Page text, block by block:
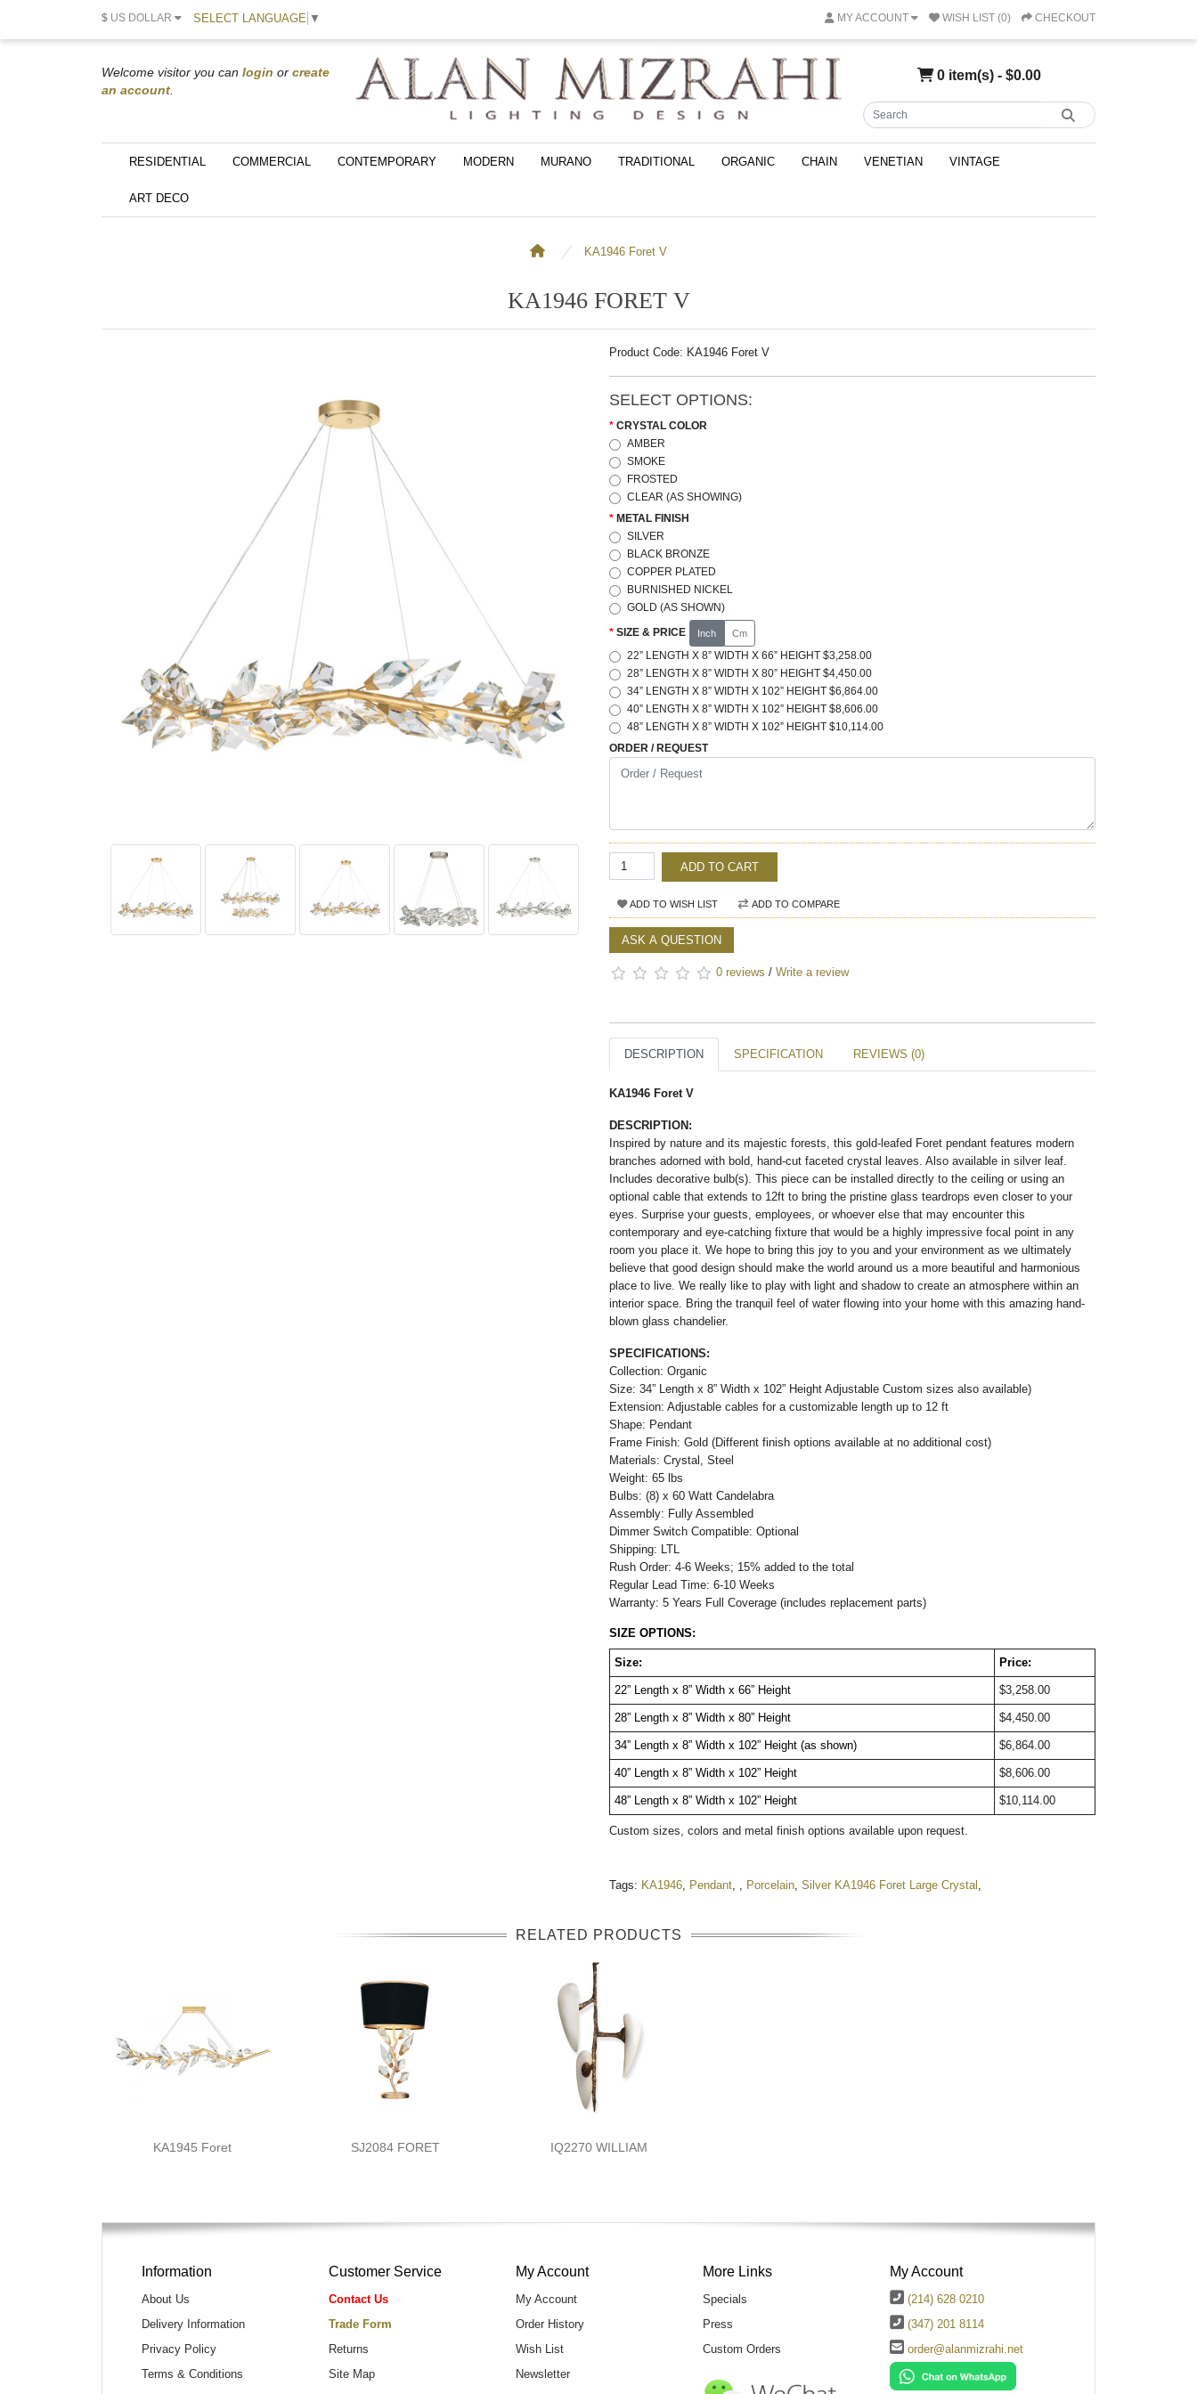
$ US DOLLAR SELECT LANGUAGE ▼ MY ACCOUNT WISH LIST (0) CHECKOUT
Welcome visitor you can login or create
an account
0 item(s) - $0.00
RESIDENTIAL COMMERCIAL CONTEMPORARY MODERN MURANO TRADITIONAL ORGANIC CHAIN VENETIAN VINTAGE
ART DECO
KA1946 Foret V
KA1946 FORET V
Product Code: KA1946 Foret V
SELECT OPTIONS:
CRYSTAL COLOR
AMBER
SMOKE
FROSTED
CLEAR (AS SHOWING)
METAL FINISH
SILVER
BLACK BRONZE
COPPER PLATED
BURNISHED NICKEL
GOLD (AS SHOWN)
SIZE & PRICE Inch Cm
22” LENGTH X 8” WIDTH X 66” HEIGHT $3,258.00
28” LENGTH X 8” WIDTH X 80” HEIGHT $4,450.00
34” LENGTH X 8” WIDTH X 102” HEIGHT $6,864.00
40” LENGTH X 8” WIDTH X 102” HEIGHT $8,606.00
48” LENGTH X 8” WIDTH X 102” HEIGHT $10,114.00
ORDER / REQUEST
ADD TO CART
ADD TO WISH LIST ADD TO COMPARE
ASK A QUESTION
0 reviews / Write a review
DESCRIPTION SPECIFICATION REVIEWS (0)
KA1946 Foret V
DESCRIPTION:
Inspired by nature and its majestic forests, this gold-leafed Foret pendant features modern
branches adorned with bold, hand-cut faceted crystal leaves. Also available in silver leaf.
Includes decorative bulb(s). This piece can be installed directly to the ceiling or using an
optional cable that extends to 12ft to bring the pristine glass teardrops even closer to your
eyes. Surprise your guests, employees, or whoever else that may encounter this
contemporary and eye-catching fixture that would be a highly impressive focal point in any
room you place it. We hope to bring this joy to you and your environment as we ultimately
believe that good design should make the world around us a more beautiful and harmonious
place to live. We really like to play with light and shadow to create an atmosphere within an
interior space. Bring the tranquil feel of water flowing into your home with this amazing hand-
blown glass chandelier.
SPECIFICATIONS:
Collection: Organic
Size: 34” Length x 8” Width x 102” Height Adjustable Custom sizes also available)
Extension: Adjustable cables for a customizable length up to 12 ft
Shape: Pendant
Frame Finish: Gold (Different finish options available at no additional cost)
Materials: Crystal, Steel
Weight: 65 lbs
Bulbs: (8) x 60 Watt Candelabra
Assembly: Fully Assembled
Dimmer Switch Compatible: Optional
Shipping: LTL
Rush Order: 4-6 Weeks; 15% added to the total
Regular Lead Time: 6-10 Weeks
Warranty: 5 Years Full Coverage (includes replacement parts)
SIZE OPTIONS:
Size: Price:
22” Length x 8” Width x 66” Height $3,258.00
28” Length x 8” Width x 80” Height $4,450.00
34” Length x 8” Width x 102” Height (as shown) $6,864.00
40” Length x 8” Width x 102” Height $8,606.00
48” Length x 8” Width x 102” Height $10,114.00
Custom sizes, colors and metal finish options available upon request.
Tags: KA1946, Pendant, , Porcelain, Silver KA1946 Foret Large Crystal ,
RELATED PRODUCTS
KA1945 Foret SJ2084 FORET IQ2270 WILLIAM
Information
About Us
Delivery Information
Privacy Policy
Terms & Conditions
Customer Service
Contact Us
Trade Form
Returns
Site Map
My Account
My Account
Order History
Wish List
Newsletter
More Links
Specials
Press
Custom Orders
My Account
(214) 628 0210
(347) 201 8114
order@alanmizrahi.net